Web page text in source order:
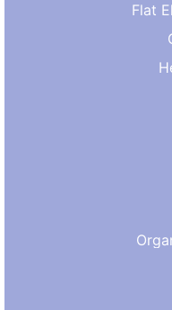
Flat